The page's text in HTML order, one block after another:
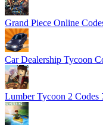
Grand Piece Online
Car Dealership Tycoon
Lumber Tycoon 2 Codes